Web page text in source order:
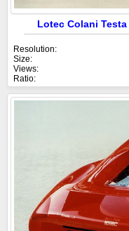
Lotec Colani
Resolution:
Size:
Views:
Ratio: